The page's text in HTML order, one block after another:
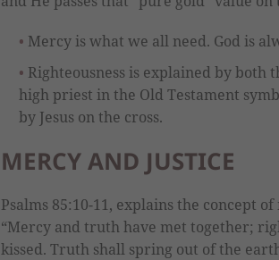
Mercy is what we all need. God is
Righteousness is explained by both
high priest in the Old Testament
by Jesus on the cross.
MERCY AND JUSTICE
Psalms 85:10-11, explains the concept
“Mercy and truth have met together;
kissed. Truth shall spring out of the